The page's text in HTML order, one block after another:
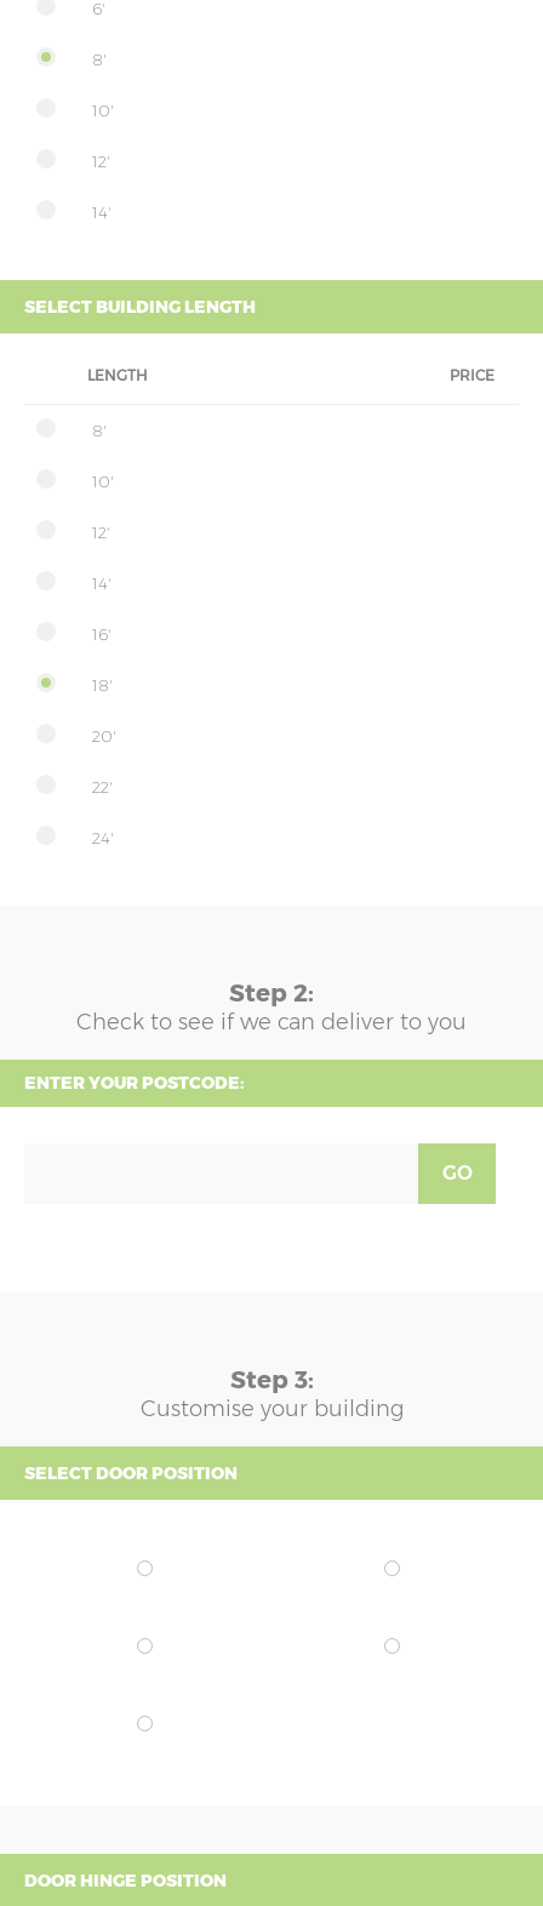
6'
8'
10'
12'
14'
SELECT BUILDING LENGTH
LENGTH PRICE
8'
10'
12'
14'
16'
18'
20'
22'
24'
Step 2:
Check to see if we can deliver to you
ENTER YOUR POSTCODE:
GO
Step 3:
Customise your building
SELECT DOOR POSITION
DOOR HINGE POSITION